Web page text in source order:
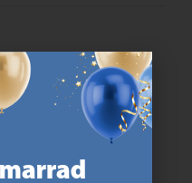
OFFERS
in 50 countries.